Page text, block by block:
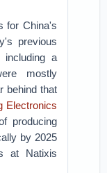
for China's
previous
a
mostly
behind that
Electronics
producing
by 2025
at Natixis